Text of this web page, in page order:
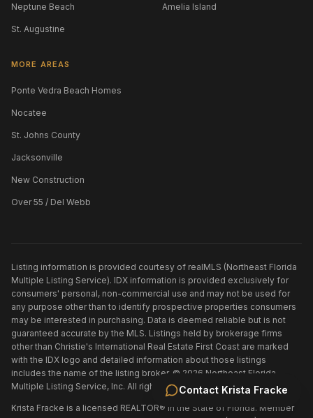
Contact Krista Fracke
Neptune Beach Amelia Island
St. Augustine
MORE AREAS
Ponte Vedra Beach Homes
Nocatee
St. Johns County
Jacksonville
New Construction
Over 55 / Del Webb
Listing information is provided courtesy of realMLS (Northeast Florida
Multiple Listing Service). IDX information is provided exclusively for
consumers' personal, non-commercial use and may not be used for
any purpose other than to identify prospective properties consumers
may be interested in purchasing. Data is deemed reliable but is not
guaranteed accurate by the MLS. Listings held by brokerage firms
other than Christie's International Real Estate First Coast are marked
with the IDX logo and detailed information about those listings
includes the name of the listing broker. © 2026 Northeast Florida
Multiple Listing Service, Inc. All rights reserved.
Krista Fracke is a licensed REALTOR® in the State of Florida. Member